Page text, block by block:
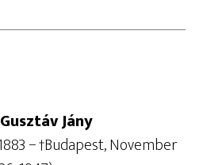
Jány
− †Budapest, November